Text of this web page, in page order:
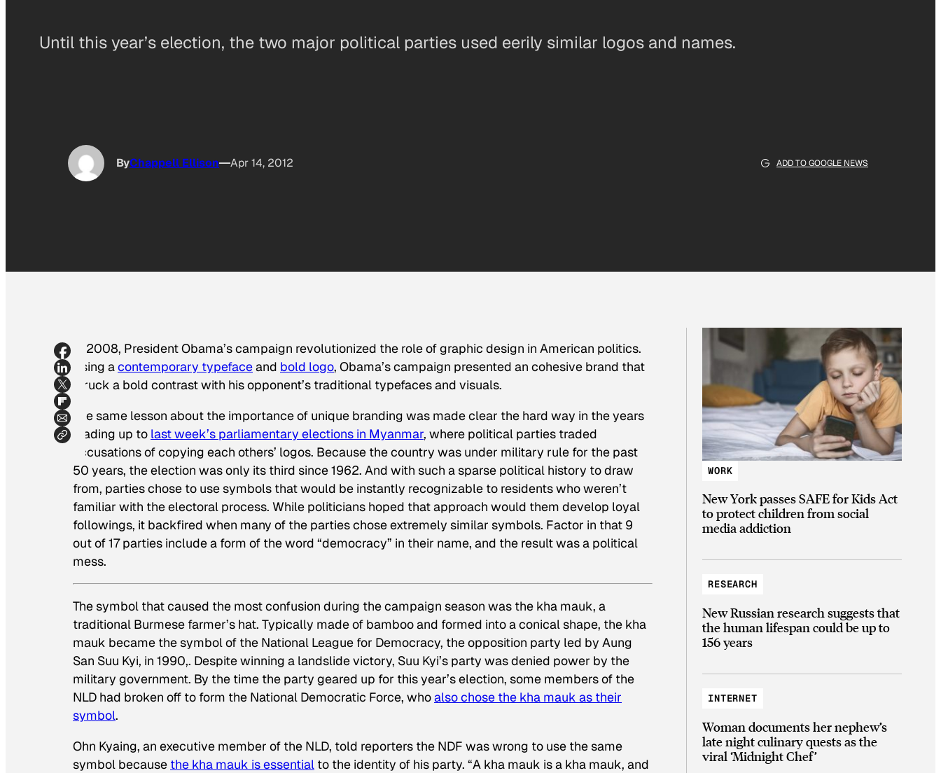
Until this year’s election, the two major political parties used eerily similar logos and names.
ByChappell Ellison Apr 14, 2012 ADD TO GOOGLE NEWS
In 2008, President Obama’s campaign revolutionized the role of graphic design in American politics.
Using acontemporary typefaceand bold logo, Obama’s campaign presented an cohesive brand that
struck a bold contrast with his opponent’s traditional typefaces and visuals.
The same lesson about the importance of unique branding was made clear the hard way in the years
leading up to last week’s parliamentary elections in Myanmar, where political parties traded
accusations of copying each others’ logos. Because the country was under military rule for the past
50 years, the election was only its third since 1962. And with such a sparse political history to draw
from, parties chose to use symbols that would be instantly recognizable to residents who weren’t
familiar with the electoral process. While politicians hoped that approach would them develop loyal
followings, it backfired when many of the parties chose extremely similar symbols. Factor in that 9
out of 17 parties include a form of the word “democracy” in their name, and the result was a political
mess.
The symbol that caused the most confusion during the campaign season was the kha mauk, a
traditional Burmese farmer’s hat. Typically made of bamboo and formed into a conical shape, the kha
mauk became the symbol of the National League for Democracy, the opposition party led by Aung
San Suu Kyi, in 1990,. Despite winning a landslide victory, Suu Kyi’s party was denied power by the
military government. By the time the party geared up for this year’s election, some members of the
NLD had broken off to form the National Democratic Force, whoalso chose the kha mauk as their
symbol.
Ohn Kyaing, an executive member of the NLD, told reporters the NDF was wrong to use the same
symbol because the kha mauk isessential to the identity of his party. “A kha mauk is a kha mauk, and
WORK
New York passes SAFE for Kids Act
to protect children from social
media addiction
RESEARCH
New Russian research suggests that
the human lifespan could be up to
156 years
INTERNET
Woman documents her nephew’s
late night culinary quests as the
viral ‘Midnight Chef’